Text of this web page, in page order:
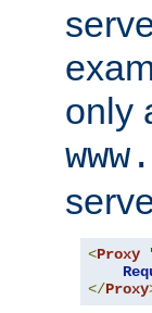
only
<Proxy
</Proxy